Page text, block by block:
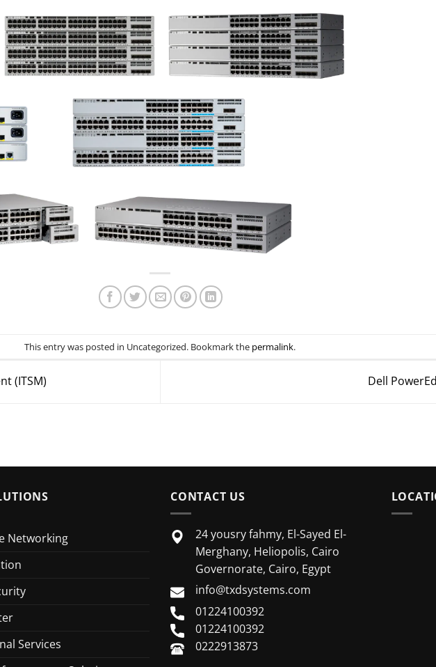
This entry was posted in Uncategorized. Bookmark the permalink.
(ITSM) Dell
Networking
Services
CONTACT US
24 yousry fahmy, El-Sayed El-
Merghany, Heliopolis, Cairo
Governorate, Cairo, Egypt
info@txdsystems.com
01224100392
01224100392
0222913873